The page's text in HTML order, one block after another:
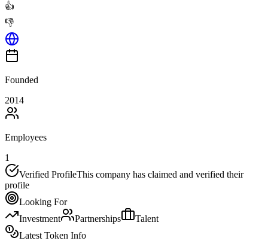
👍
👎
Founded
2014
Employees
1
Verified ProfileThis company has claimed and verified their
profile
Looking For
Investment
Partnerships
Talent
Latest Token Info